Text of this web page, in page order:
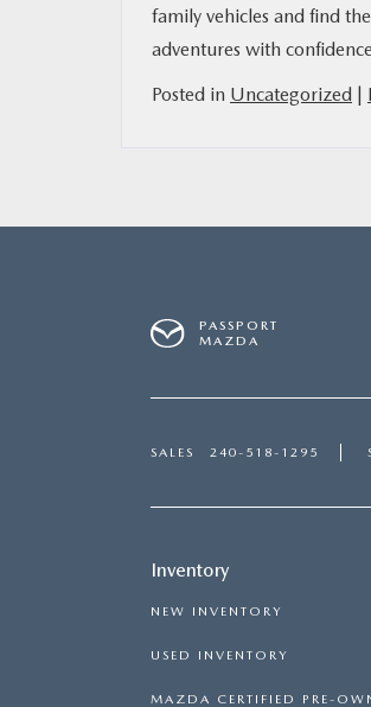
family vehicles and find
adventures with
Posted in Uncategorized |
PASSPORT
MAZDA
SALES 240-518-1295
Inventory
NEW INVENTORY
USED INVENTORY
MAZDA CERTIFIED PRE-